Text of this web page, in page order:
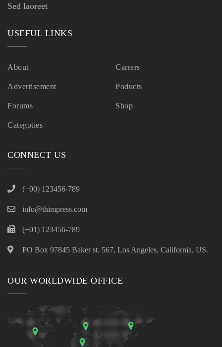
Sed laoreet
USEFUL LINKS
About
Advertisement
Forums
Categoties
Carrers
Poducts
Shop
CONNECT US
(+00) 123456-789
info@thimpress.com
(+01) 123456-789
PO Box 97845 Baker st. 567, Los Angeles, California, US.
OUR WORLDWIDE OFFICE